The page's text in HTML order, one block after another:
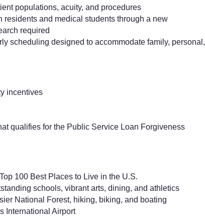
populations, acuity, and procedures
residents and medical students through a new
required
scheduling designed to accommodate family, personal,
incentives
qualifies for the Public Service Loan Forgiveness
100 Best Places to Live in the U.S.
schools, vibrant arts, dining, and athletics
National Forest, hiking, biking, and boating
International Airport